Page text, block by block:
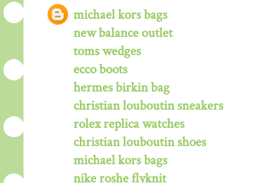
michael kors bags
new balance outlet
toms wedges
ecco boots
hermes birkin bag
christian louboutin sneakers
rolex replica watches
christian louboutin shoes
michael kors bags
nike roshe flyknit